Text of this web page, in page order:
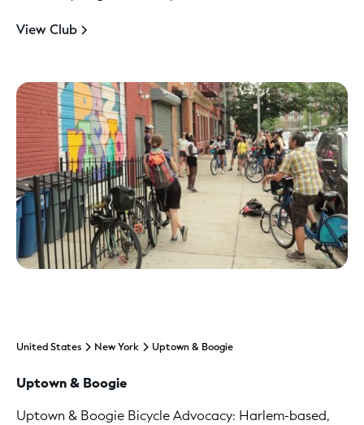
View Club
United States New York Uptown & Boogie
Uptown & Boogie
Uptown & Boogie Bicycle Advocacy: Harlem-based,